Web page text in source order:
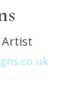
Artist